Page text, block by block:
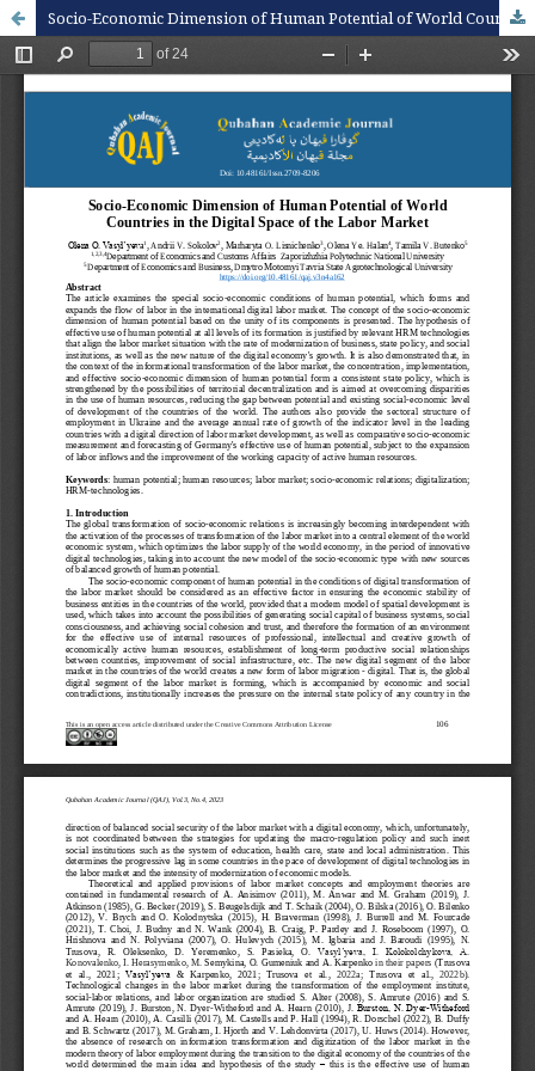
Socio-Economic Dimension of Human Potential of World Countries in the Digital Space of the Labor Market